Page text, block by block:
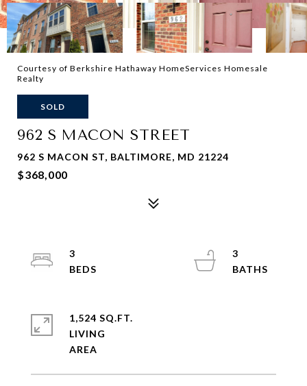
Courtesy of Berkshire Hathaway HomeServices Homesale
Realty
SOLD
962 S MACON STREET
962 S MACON ST, BALTIMORE, MD 21224
$368,000
3
3
1,524 SQ.FT.
LIVING